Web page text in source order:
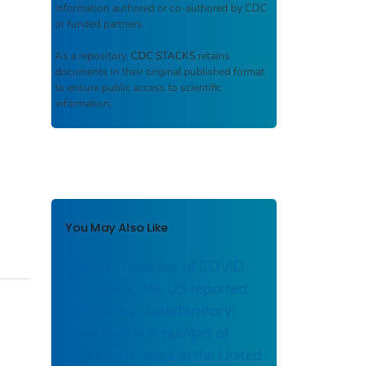
information authored or co-authored by CDC
or funded partners.
As a repository, CDC STACKS retains
documents in their original published format
to ensure public access to scientific
information.
You May Also Like
Trends in number of COVID-
19 cases in the US reported
to CDC, by state/territory:
daily trends in number of
COVID-19 cases in the United